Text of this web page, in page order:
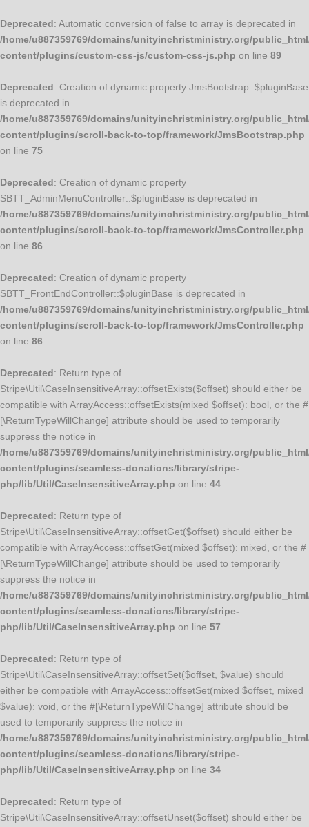
Deprecated: Automatic conversion of false to array is deprecated in
/home/u887359769/domains/unityinchristministry.org/
content/plugins/custom-css-js/custom-css-js.php on line 89
Deprecated: Creation of dynamic property JmsBootstrap::$pluginBase
is deprecated in
/home/u887359769/domains/unityinchristministry.org/
content/plugins/scroll-back-to-top/framework/JmsBootstrap.php
on line 75
Deprecated: Creation of dynamic property
SBTT_AdminMenuController::$pluginBase is deprecated in
/home/u887359769/domains/unityinchristministry.org/
content/plugins/scroll-back-to-top/framework/JmsController.php
on line 86
Deprecated: Creation of dynamic property
SBTT_FrontEndController::$pluginBase is deprecated in
/home/u887359769/domains/unityinchristministry.org/
content/plugins/scroll-back-to-top/framework/JmsController.php
on line 86
Deprecated: Return type of
Stripe\Util\CaseInsensitiveArray::offsetExists($offset) should either be
compatible with ArrayAccess::offsetExists(mixed $offset): bool, or the #
[\ReturnTypeWillChange] attribute should be used to temporarily
suppress the notice in
/home/u887359769/domains/unityinchristministry.org/
content/plugins/seamless-donations/library/stripe-
php/lib/Util/CaseInsensitiveArray.php on line 44
Deprecated: Return type of
Stripe\Util\CaseInsensitiveArray::offsetGet($offset) should either be
compatible with ArrayAccess::offsetGet(mixed $offset): mixed, or the #
[\ReturnTypeWillChange] attribute should be used to temporarily
suppress the notice in
/home/u887359769/domains/unityinchristministry.org/
content/plugins/seamless-donations/library/stripe-
php/lib/Util/CaseInsensitiveArray.php on line 57
Deprecated: Return type of
Stripe\Util\CaseInsensitiveArray::offsetSet($offset, $value) should
either be compatible with ArrayAccess::offsetSet(mixed $offset, mixed
$value): void, or the #[\ReturnTypeWillChange] attribute should be
used to temporarily suppress the notice in
/home/u887359769/domains/unityinchristministry.org/
content/plugins/seamless-donations/library/stripe-
php/lib/Util/CaseInsensitiveArray.php on line 34
Deprecated: Return type of
Stripe\Util\CaseInsensitiveArray::offsetUnset($offset) should either be